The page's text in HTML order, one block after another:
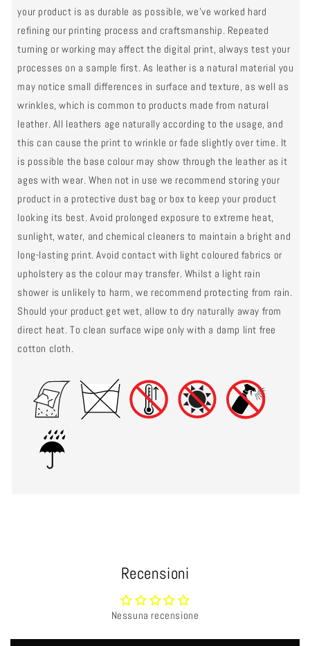
your product is as durable as possible, we’ve worked hard
refining our printing process and craftsmanship. Repeated
turning or working may affect the digital print, always test your
processes on a sample first. As leather is a natural material you
may notice small differences in surface and texture, as well as
wrinkles, which is common to products made from natural
leather. All leathers age naturally according to the usage, and
this can cause the print to wrinkle or fade slightly over time. It
is possible the base colour may show through the leather as it
ages with wear. When not in use we recommend storing your
product in a protective dust bag or box to keep your product
looking its best. Avoid prolonged exposure to extreme heat,
sunlight, water, and chemical cleaners to maintain a bright and
long-lasting print. Avoid contact with light coloured fabrics or
upholstery as the colour may transfer. Whilst a light rain
shower is unlikely to harm, we recommend protecting from rain.
Should your product get wet, allow to dry naturally away from
direct heat. To clean surface wipe only with a damp lint free
cotton cloth.
Recensioni
Nessuna recensione